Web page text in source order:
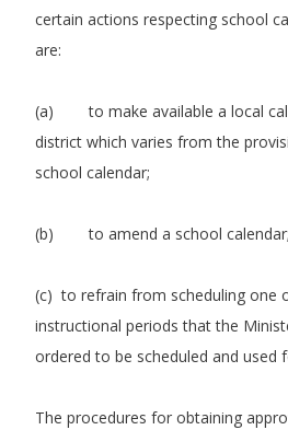
certain actions respecting school
are:
(a) to make available a local
district which varies from the
school calendar;
(b) to amend a school calendar;
(c) to refrain from scheduling one
instructional periods that the
ordered to be scheduled and used
The procedures for obtaining